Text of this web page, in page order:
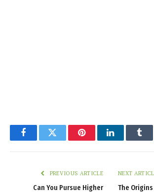
FacebookTwitter PinterestLinkedIn
PREVIOUS ARTICLE
Can You Pursue Higher
NEXT
The Origins